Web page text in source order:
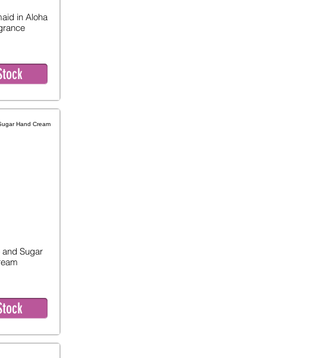
in Aloha
and Sugar